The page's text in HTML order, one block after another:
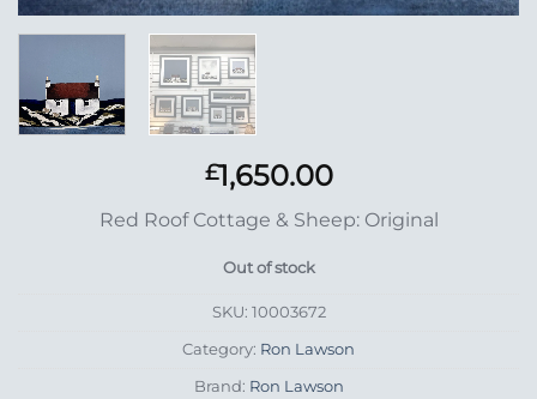
£1,650.00
Red Roof Cottage & Sheep: Original
Out of stock
SKU: 10003672
Category: Ron Lawson
Brand: Ron Lawson